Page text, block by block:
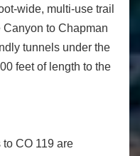
wide, multi-use trail
to Chapman
tunnels under the
feet of length to the
CO 119 are